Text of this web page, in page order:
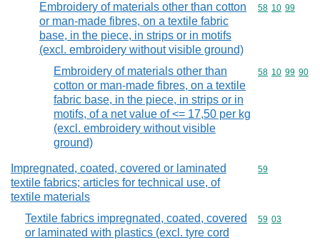
Embroidery of materials other than cotton
or man-made fibres, on a textile fabric
base, in the piece, in strips or in motifs
(excl. embroidery without visible ground)
Commodity
58 10 99
Embroidery of materials other than
cotton or man-made fibres, on a textile
fabric base, in the piece, in strips or in
motifs, of a net value of <= 17,50 per kg
(excl. embroidery without visible
ground)
Commodity
58 10 99 90
Impregnated, coated, covered or laminated
textile fabrics; articles for technical use, of
textile materials
Commodity
59
Textile fabrics impregnated, coated, covered
or laminated with plastics (excl. tyre cord
Commodity
59 03